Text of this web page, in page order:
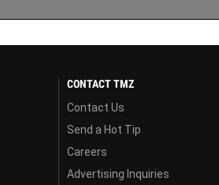
CONTACT TMZ
Contact Us
Send a Hot Tip
Careers
Advertising Inquiries